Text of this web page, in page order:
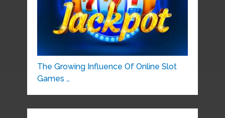
The Growing Influence Of Online Slot
Games …